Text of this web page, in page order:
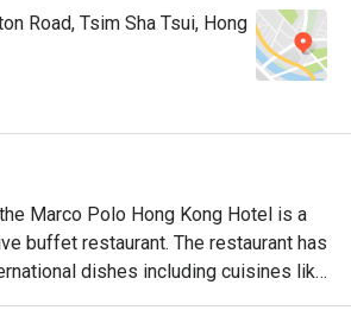
Road, Tsim Sha Tsui, Hong
Marco Polo Hong Kong Hotel is a
buffet restaurant. The restaurant has
dishes including cuisines like